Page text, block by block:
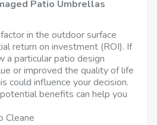
Patio Umbrellas
in the outdoor surface
return on investment (ROI). If
a particular patio design
or improved the quality of life
could influence your decision.
benefits can help you
Cleane